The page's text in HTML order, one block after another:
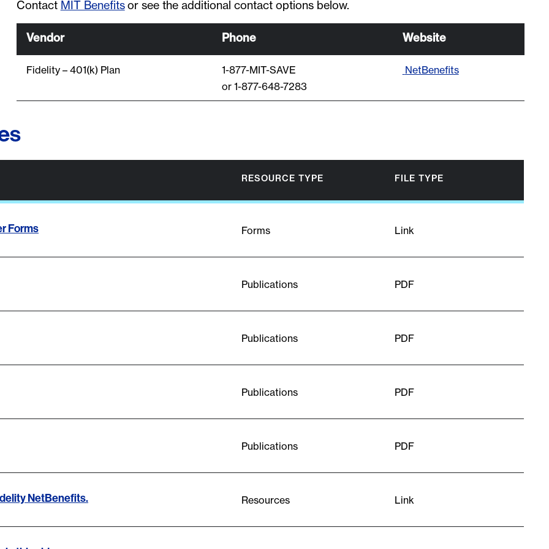
Contact MIT Benefitsor see the additional contact options below.
Vendor Phone Website
Fidelity – 401(k) Plan
1-877-MIT-SAVE
or 1-877-648-7283
NetBenefits
RESOURCE TYPE FILE TYPE
Forms Forms Link
Publications PDF
Publications PDF
Publications PDF
Publications PDF
NetBenefits. Resources Link